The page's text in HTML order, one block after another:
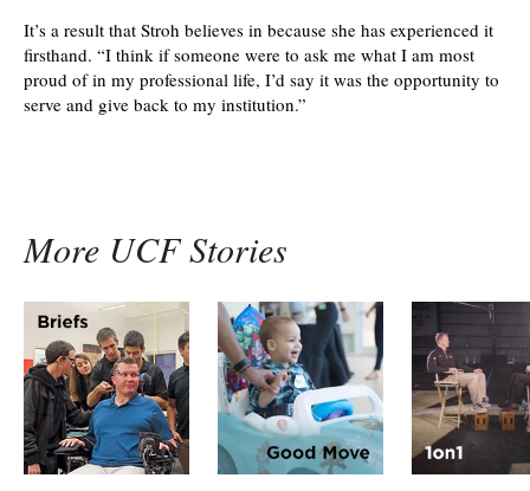
It’s a result that Stroh believes in because she has experienced it
firsthand. “I think if someone were to ask me what I am most
proud of in my professional life, I’d say it was the opportunity to
serve and give back to my institution.”
More UCF Stories